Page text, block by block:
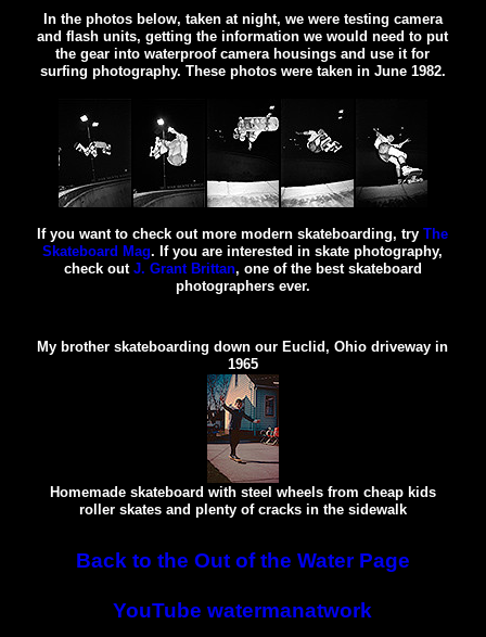
In the photos below, taken at night, we were testing camera
and flash units, getting the information we would need to put
the gear into waterproof camera housings and use it for
surfing photography. These photos were taken in June 1982.
If you want to check out more modern skateboarding, tryThe
Skateboard Mag. If you are interested in skate photography,
check out J. Grant Brittan, one of the best skateboard
photographers ever.
My brother skateboarding down our Euclid, Ohio driveway in
1965
Homemade skateboard with steel wheels from cheap kids
roller skates and plenty of cracks in the sidewalk
Back to the Out of the Water Page
YouTube watermanatwork